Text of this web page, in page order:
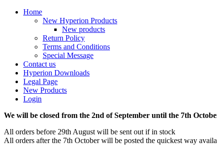
Home
New Hyperion Products
New products
Return Policy
Terms and Conditions
Special Message
Contact us
Hyperion Downloads
Legal Page
New Products
Login
We will be closed from the 2nd of September until the 7th
All orders before 29th August will be sent out if in stock
All orders after the 7th October will be posted the quickest way